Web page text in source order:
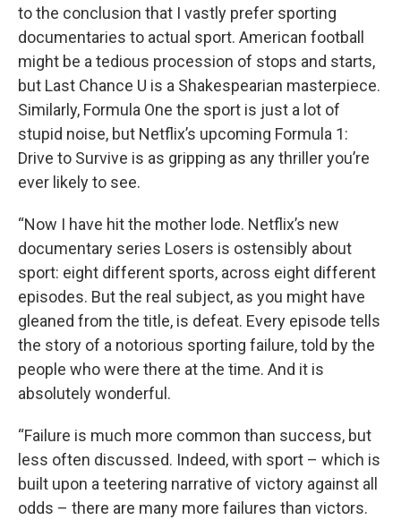
to the conclusion that I vastly prefer sporting
documentaries to actual sport. American football
might be a tedious procession of stops and starts,
but Last Chance U is a Shakespearian masterpiece.
Similarly, Formula One the sport is just a lot of
stupid noise, but Netflix’s upcoming Formula 1:
Drive to Survive is as gripping as any thriller you’re
ever likely to see.
“Now I have hit the mother lode. Netflix’s new
documentary series Losers is ostensibly about
sport: eight different sports, across eight different
episodes. But the real subject, as you might have
gleaned from the title, is defeat. Every episode tells
the story of a notorious sporting failure, told by the
people who were there at the time. And it is
absolutely wonderful.
“Failure is much more common than success, but
less often discussed. Indeed, with sport – which is
built upon a teetering narrative of victory against all
odds – there are many more failures than victors.